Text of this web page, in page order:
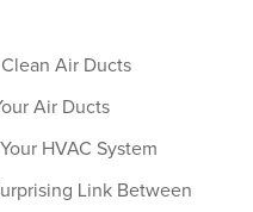
Air Ducts
Air Ducts
HVAC System
Link Between